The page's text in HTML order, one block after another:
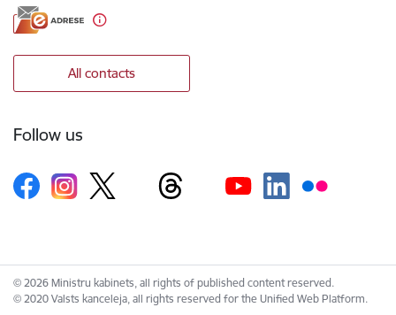
All contacts
Follow us
© 2026 Ministru kabinets, all rights of published content reserved.
© 2020 Valsts kanceleja, all rights reserved for the Unified Web Platform.